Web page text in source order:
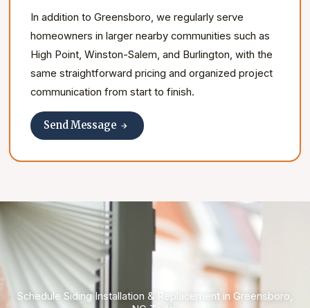
In addition to Greensboro, we regularly serve
homeowners in larger nearby communities such as
High Point, Winston-Salem, and Burlington, with the
same straightforward pricing and organized project
communication from start to finish.
Send Message
Schedule Siding Installation & Replacement in Greensboro,